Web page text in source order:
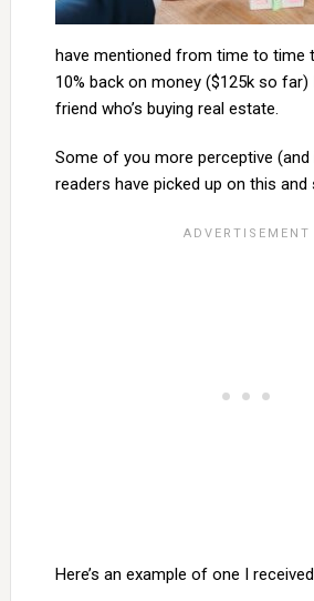
have mentioned from time to time
10% back on money ($125k so far)
friend who’s buying real estate.
Some of you more perceptive (and
readers have picked up on this
Here’s an example of one I